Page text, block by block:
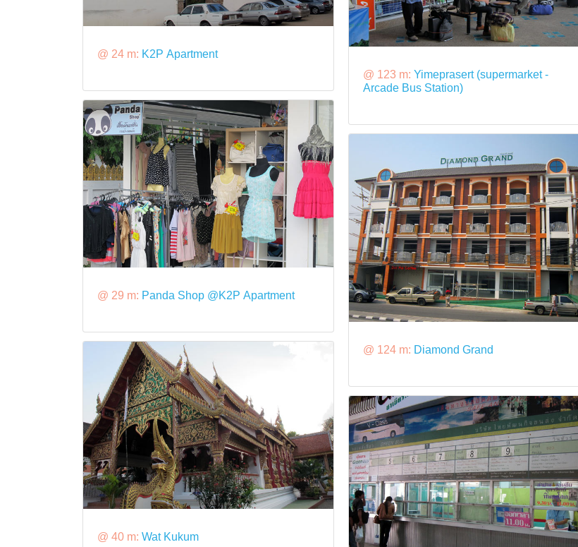
@ 24 m: K2P Apartment
@ 29 m: Panda Shop @K2P Apartment
@ 40 m: Wat Kukum
@ 123 m: Yimeprasert (supermarket -
Arcade Bus Station)
@ 124 m: Diamond Grand